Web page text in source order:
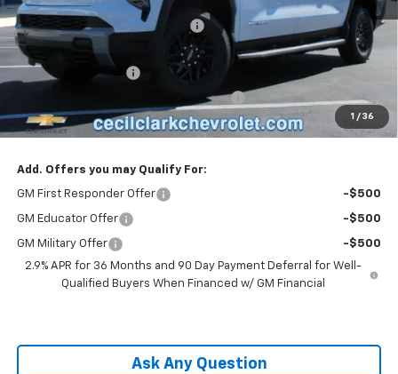
1 / 36
MSRP:
$62,995
Cecil Clark Silverado EV Savings
-$7,874
Price before Fees
$55,121
Documentation Fee
Computerized Vehicle Registration Fee +$199
One Price For All: $56,219
Add. Offers you may Qualify For:
GM First Responder Offer -$500
GM Educator Offer -$500
GM Military Offer
-$500
2.9% APR for 36 Months and 90 Day Payment Deferral for Well-
Qualified Buyers When Financed w/ GM Financial
Ask Any Question